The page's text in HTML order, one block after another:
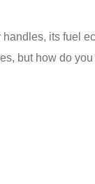
its fuel
but how do